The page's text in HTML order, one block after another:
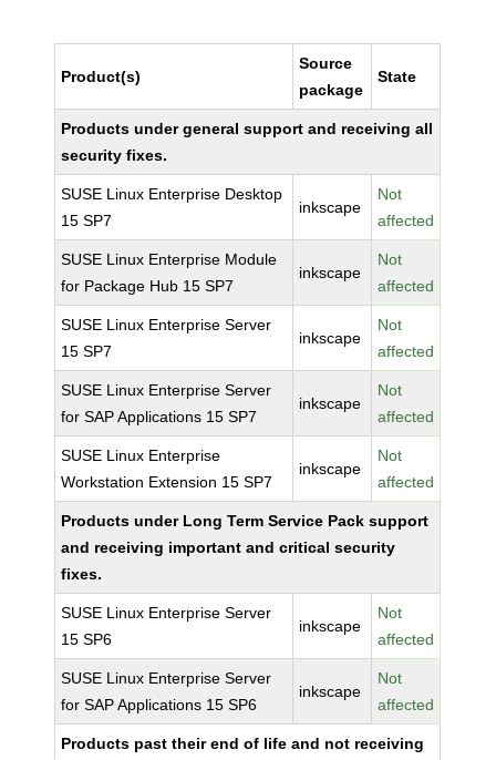
Product(s)
Source
package
State
Products under general support and receiving all
security fixes.
SUSE Linux Enterprise Desktop
15 SP7
inkscape
Not
affected
SUSE Linux Enterprise Module
for Package Hub 15 SP7
inkscape
Not
affected
SUSE Linux Enterprise Server
15 SP7
inkscape
Not
affected
SUSE Linux Enterprise Server
for SAP Applications 15 SP7
inkscape
Not
affected
SUSE Linux Enterprise
Workstation Extension 15 SP7
inkscape
Not
affected
Products under Long Term Service Pack support
and receiving important and critical security
fixes.
SUSE Linux Enterprise Server
15 SP6
inkscape
Not
affected
SUSE Linux Enterprise Server
for SAP Applications 15 SP6
inkscape
Not
affected
Products past their end of life and not receiving